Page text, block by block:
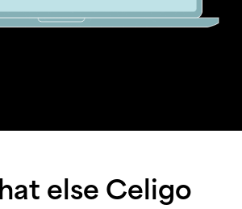
else Celigo